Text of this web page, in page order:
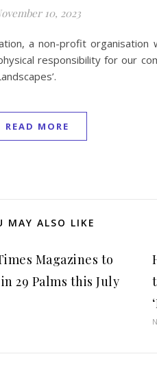
10, 2023
a non-profit
responsibility for our
READ MORE
MAY ALSO LIKE
Magazines to
29 Palms this July